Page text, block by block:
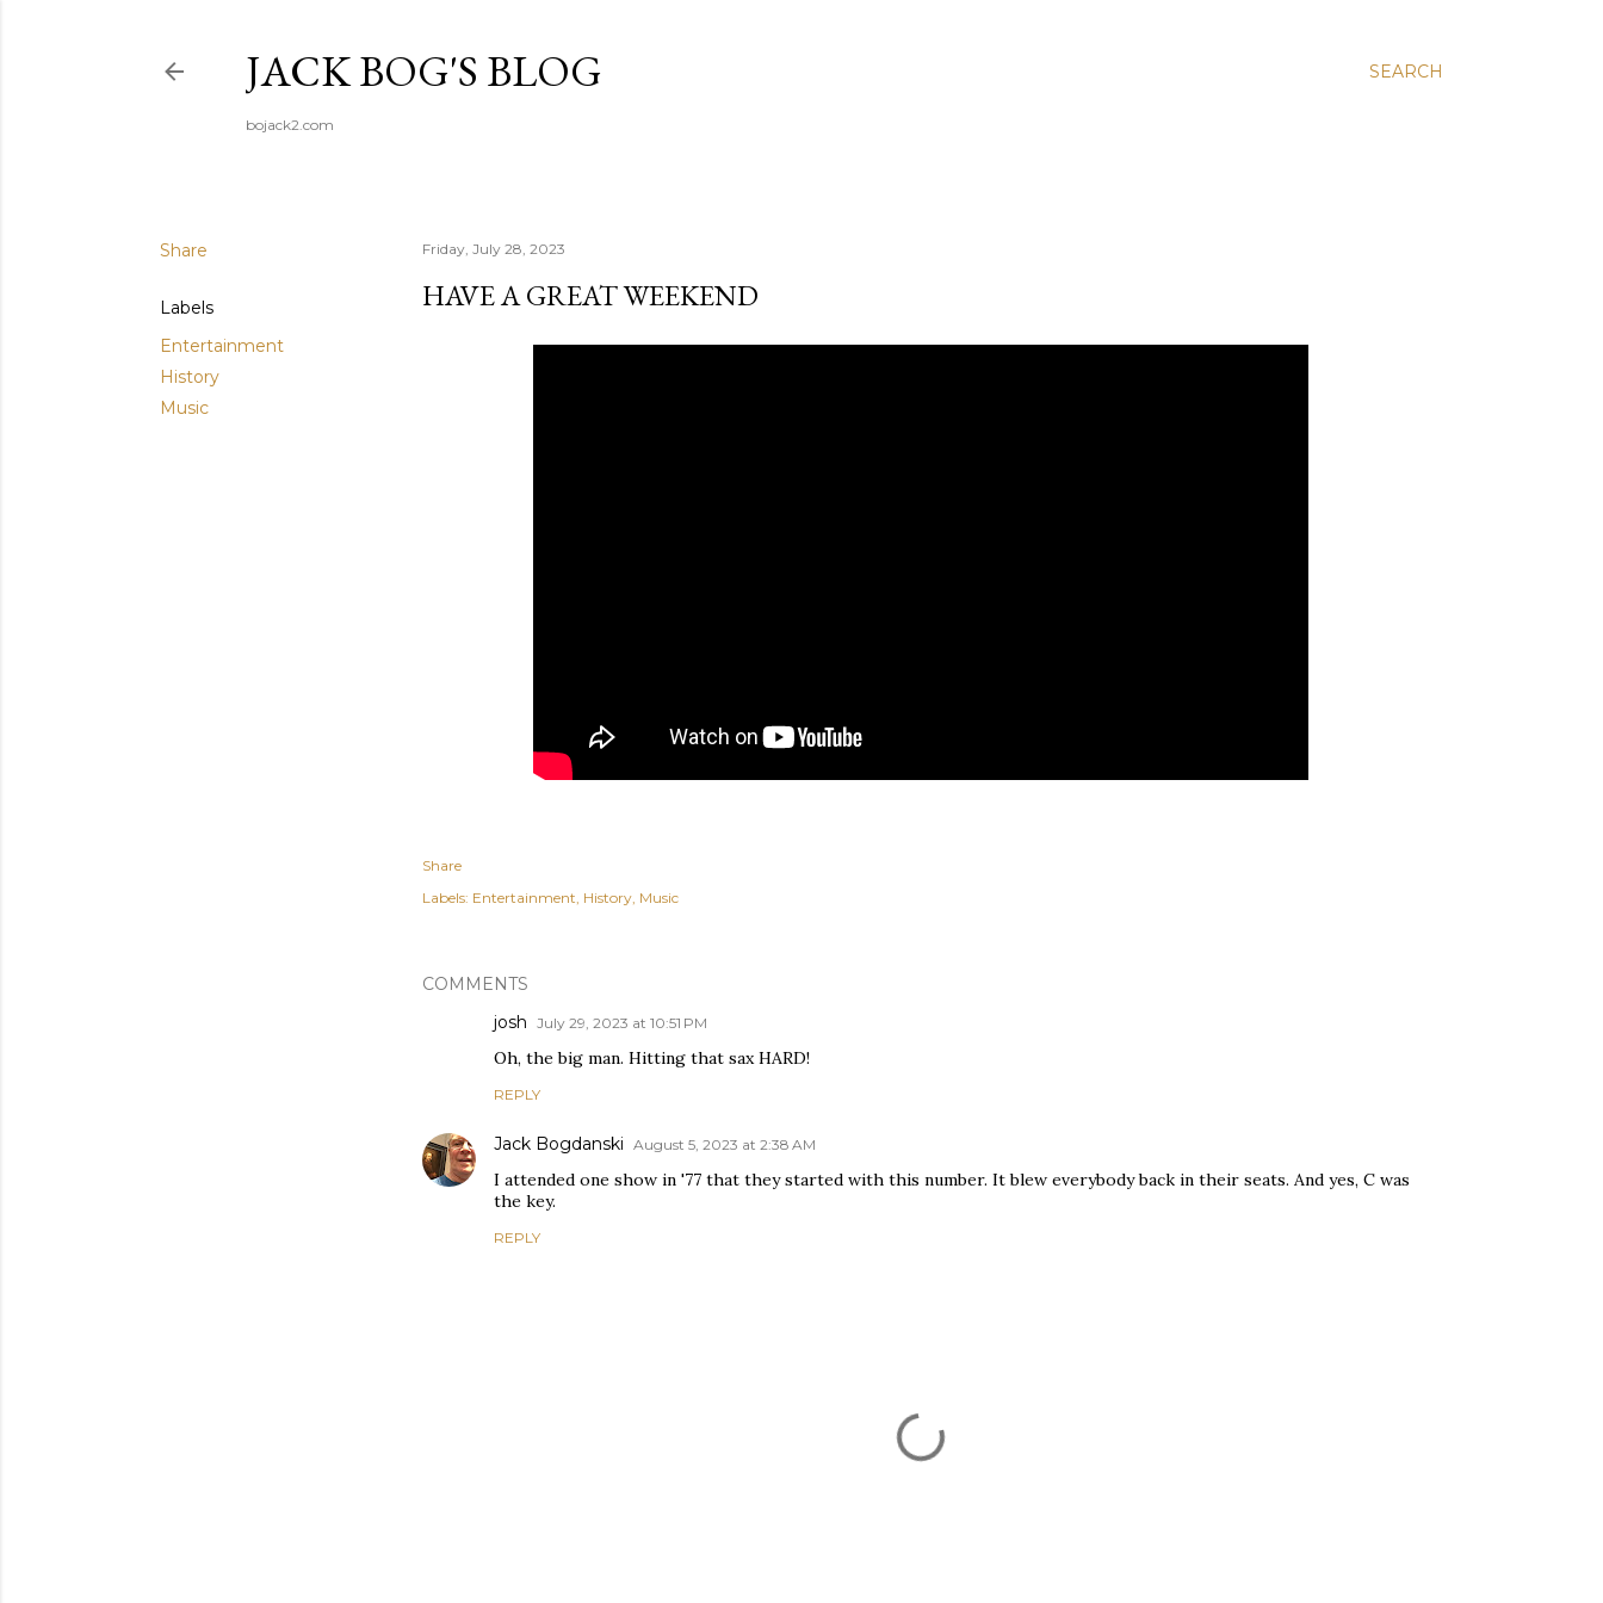
SEARCH
JACK BOG'S BLOG
bojack2.com
Share
Labels
Entertainment
History
Music
Friday, July 28, 2023
HAVE A GREAT WEEKEND
Share
Labels: Entertainment History Music
COMMENTS
josh July 29, 2023 at 10:51 PM
Oh, the big man. Hitting that sax HARD!
REPLY
Jack Bogdanski August 5, 2023 at 2:38 AM
I attended one show in '77 that they started with this number. It blew everybody back in their seats. And yes, C was
the key.
REPLY